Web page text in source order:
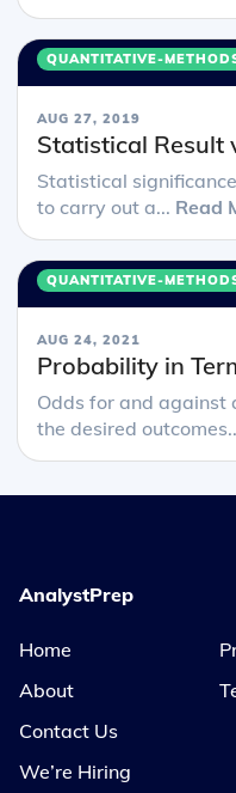
QUANTITATIVE-
AUG 27, 2019
Statistical Result
Statistical
to carry out a... Read
QUANTITATIVE-
AUG 24, 2021
Probability in
Odds for and against
the desired
AnalystPrep
Home
About
Contact Us
We’re Hiring